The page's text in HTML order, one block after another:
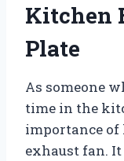
Kitchen
Plate
As someone
time in the
importance
exhaust fan.